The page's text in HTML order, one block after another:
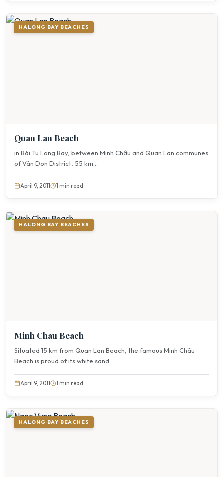
HALONG BAY BEACHES
Quan Lan Beach
in Bái Tu Long Bay, between Minh Châu and Quan Lan communes
of Vân Don District, 55 km...
April 9, 2011 1 min read
HALONG BAY BEACHES
Minh Chau Beach
Situated 15 km from Quan Lan Beach, the famous Minh Châu
Beach is proud of its white sand...
April 9, 2011 1 min read
HALONG BAY BEACHES